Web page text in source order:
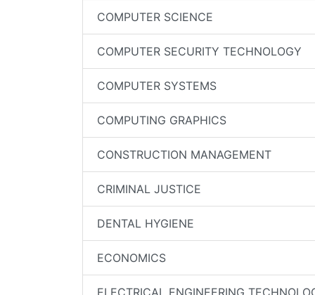
COMPUTER SCIENCE
COMPUTER SECURITY TECHNOLOGY
COMPUTER SYSTEMS
COMPUTING GRAPHICS
CONSTRUCTION MANAGEMENT
CRIMINAL JUSTICE
DENTAL HYGIENE
ECONOMICS
ELECTRICAL ENGINEERING